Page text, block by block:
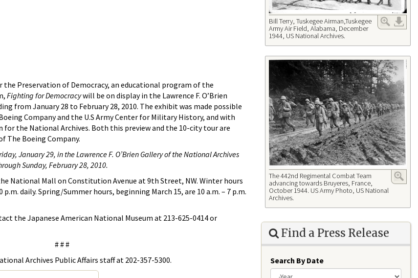
Preservation of Democracy, an educational program of the
Fighting for Democracywill be on display in the Lawrence F. O’Brien
from January 28 to February 28, 2010. The exhibit was made possible
Company and the U.S Army Center for Military History, and with
the National Archives. Both this preview and the 10-city tour are
The Boeing Company.
January 29, in the Lawrence F. O’Brien Gallery of the National Archives
Sunday, February 28, 2010.
National Mall on Constitution Avenue at 9th Street, NW. Winter hours
daily. Spring/Summer hours, beginning March 15, are 10 a.m. – 7 p.m.
the Japanese American National Museum at 213-625-0414 or
# # #
Archives Public Affairs staff at 202-357-5300.
Bill Terry, Tuskegee Airman,Tuskegee
Army Air Field, Alabama, December
1944, US National Archives.
The 442nd Regimental Combat Team
advancing towards Bruyeres, France,
October 1944. US Army Photo, US National
Archives.
Find a Press Release
Search By Date